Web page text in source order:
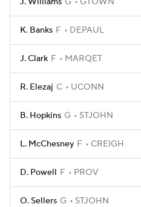
K. Banks F DEPAUL
J. Clark F MARQET
R. Elezaj C UCONN
B. Hopkins G STJOHN
L. McChesney F CREIGH
D. Powell F PROV
O. Sellers G STJOHN